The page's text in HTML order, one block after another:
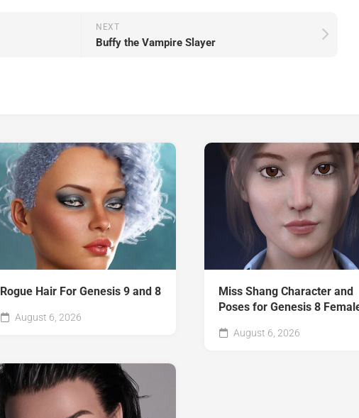
NEXT
Buffy the Vampire Slayer
Rogue Hair For Genesis 9 and 8
August 6, 2026
Miss Shang Character and
Poses for Genesis 8
August 6, 2026